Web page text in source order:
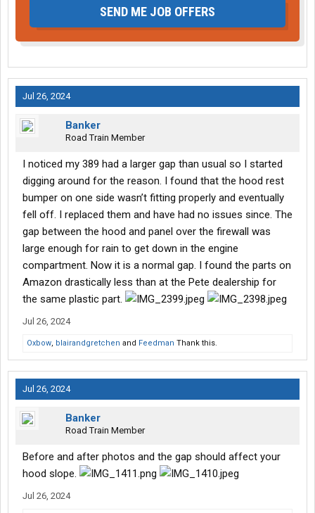
SEND ME JOB OFFERS
Jul 26, 2024
Banker
Road Train Member
I noticed my 389 had a larger gap than usual so I started
digging around for the reason. I found that the hood rest
bumper on one side wasn’t fitting properly and eventually
fell off. I replaced them and have had no issues since. The
gap between the hood and panel over the firewall was
large enough for rain to get down in the engine
compartment. Now it is a normal gap. I found the parts on
Amazon drastically less than at the Pete dealership for
the same plastic part.
Jul 26, 2024
Oxbow, blairandgretchen and Feedman Thank this.
Jul 26, 2024
Banker
Road Train Member
Before and after photos and the gap should affect your
hood slope.
Jul 26, 2024